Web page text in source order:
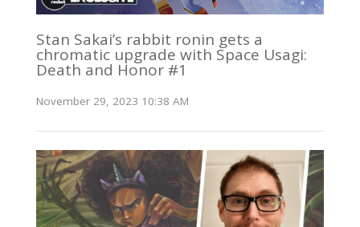
Stan Sakai’s rabbit ronin gets a
chromatic upgrade with Space Usagi:
Death and Honor #1
November 29, 2023 10:38 AM